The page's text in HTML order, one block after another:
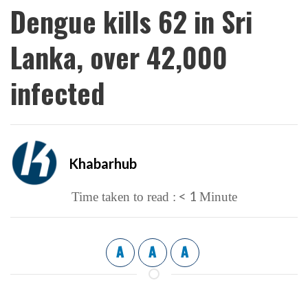
Dengue kills 62 in Sri
Lanka, over 42,000
infected
Khabarhub
Time taken to read : < 1 Minute
A A A